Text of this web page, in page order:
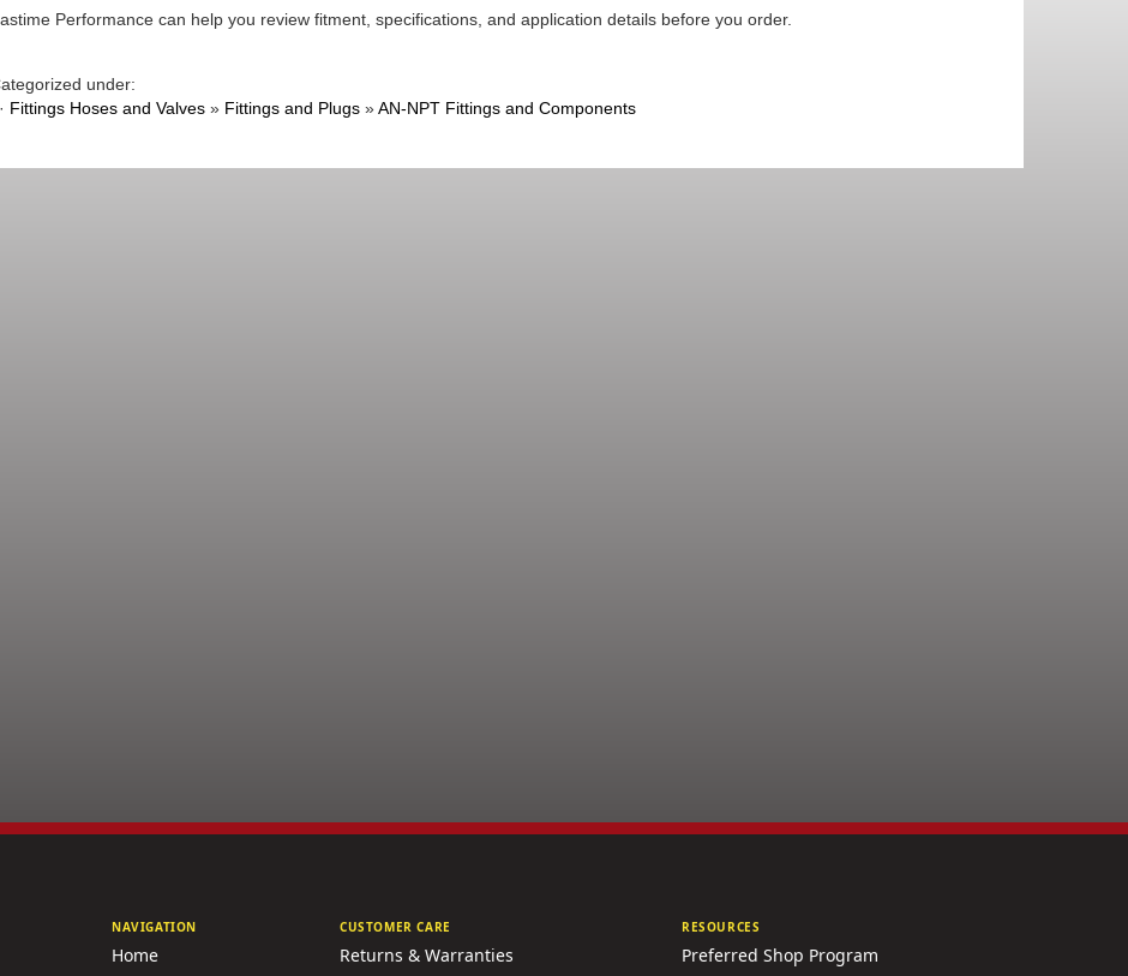
Performance can help you review fitment, specifications, and application details before you order.
under:
Fittings Hoses and Valves» Fittings and Plugs»AN-NPT Fittings and Components
NAVIGATION
Home
CUSTOMER CARE
Returns & Warranties
RESOURCES
Preferred Shop Program